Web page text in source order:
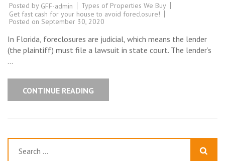
Posted by GFF-admin
Types of Properties We Buy
Get fast cash for your house to avoid foreclosure!
Posted on September 30, 2020
In Florida, foreclosures are judicial, which means the lender
(the plaintiff) must file a lawsuit in state court. The lender’s
…
CONTINUE READING
for: